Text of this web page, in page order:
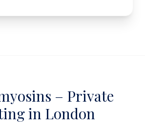
– Private
in London